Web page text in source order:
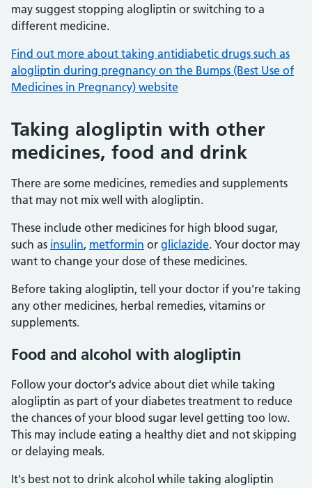
may suggest stopping alogliptin or switching to a
different medicine.
Find out more about taking antidiabetic drugs such as
alogliptin during pregnancy on the Bumps (Best Use of
Medicines in Pregnancy) website
Taking alogliptin with other
medicines, food and drink
There are some medicines, remedies and supplements
that may not mix well with alogliptin.
These include other medicines for high blood sugar,
such as insulin, metformin or gliclazide. Your doctor may
want to change your dose of these medicines.
Before taking alogliptin, tell your doctor if you're taking
any other medicines, herbal remedies, vitamins or
supplements.
Food and alcohol with alogliptin
Follow your doctor's advice about diet while taking
alogliptin as part of your diabetes treatment to reduce
the chances of your blood sugar level getting too low.
This may include eating a healthy diet and not skipping
or delaying meals.
It's best not to drink alcohol while taking alogliptin